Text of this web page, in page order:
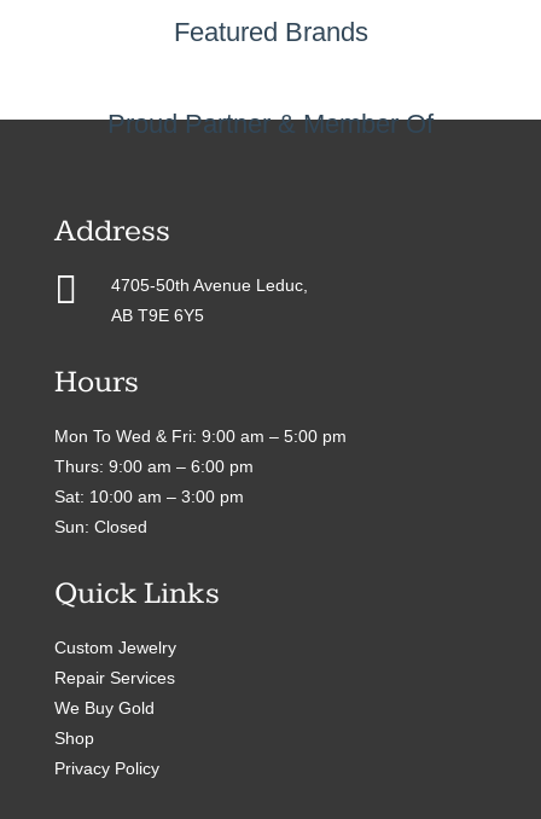
Featured Brands
Proud Partner & Member Of
Address

4705-50th Avenue Leduc,
AB T9E 6Y5
Hours
Mon To Wed & Fri: 9:00 am – 5:00 pm
Thurs: 9:00 am – 6:00 pm
Sat: 10:00 am – 3:00 pm
Sun: Closed
Quick Links
Custom Jewelry
Repair Services
We Buy Gold
Shop
Privacy Policy